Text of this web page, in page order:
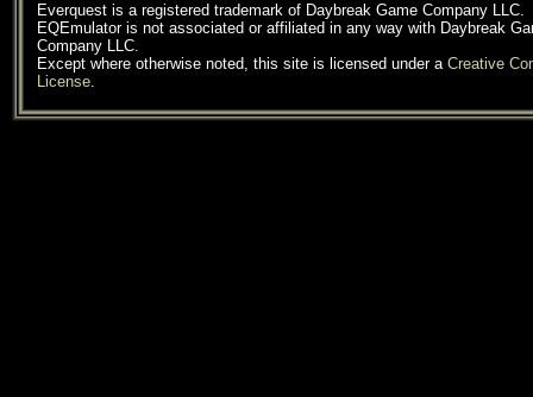
Everquest is a registered trademark of Daybreak Game Company LLC.
EQEmulator is not associated or affiliated in any way with Daybreak
Company LLC.
Except where otherwise noted, this site is licensed under a Creative
License.